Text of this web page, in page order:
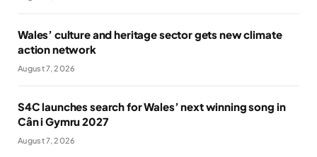
Wales’ culture and heritage sector gets new climate
action network
August 7, 2026
S4C launches search for Wales’ next winning song in
Cân i Gymru 2027
August 7, 2026